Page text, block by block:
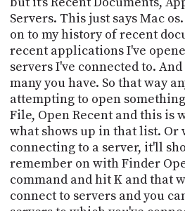
Servers. This just says Mac
on to my history of recent
recent applications I've
servers I've connected to.
many you have. So that way
attempting to open
File, Open Recent and this is
what shows up in that list. Or
connecting to a server, it'll
remember on with Finder
command and hit K and that
connect to servers and you